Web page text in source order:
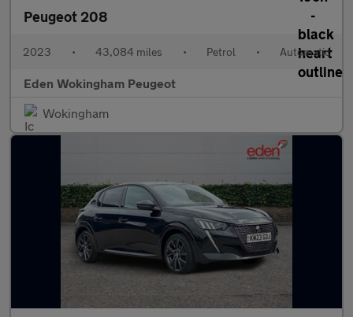
Peugeot 208
2023 • 43,084 miles • Petrol • Automatic
Eden Wokingham Peugeot
Wokingham